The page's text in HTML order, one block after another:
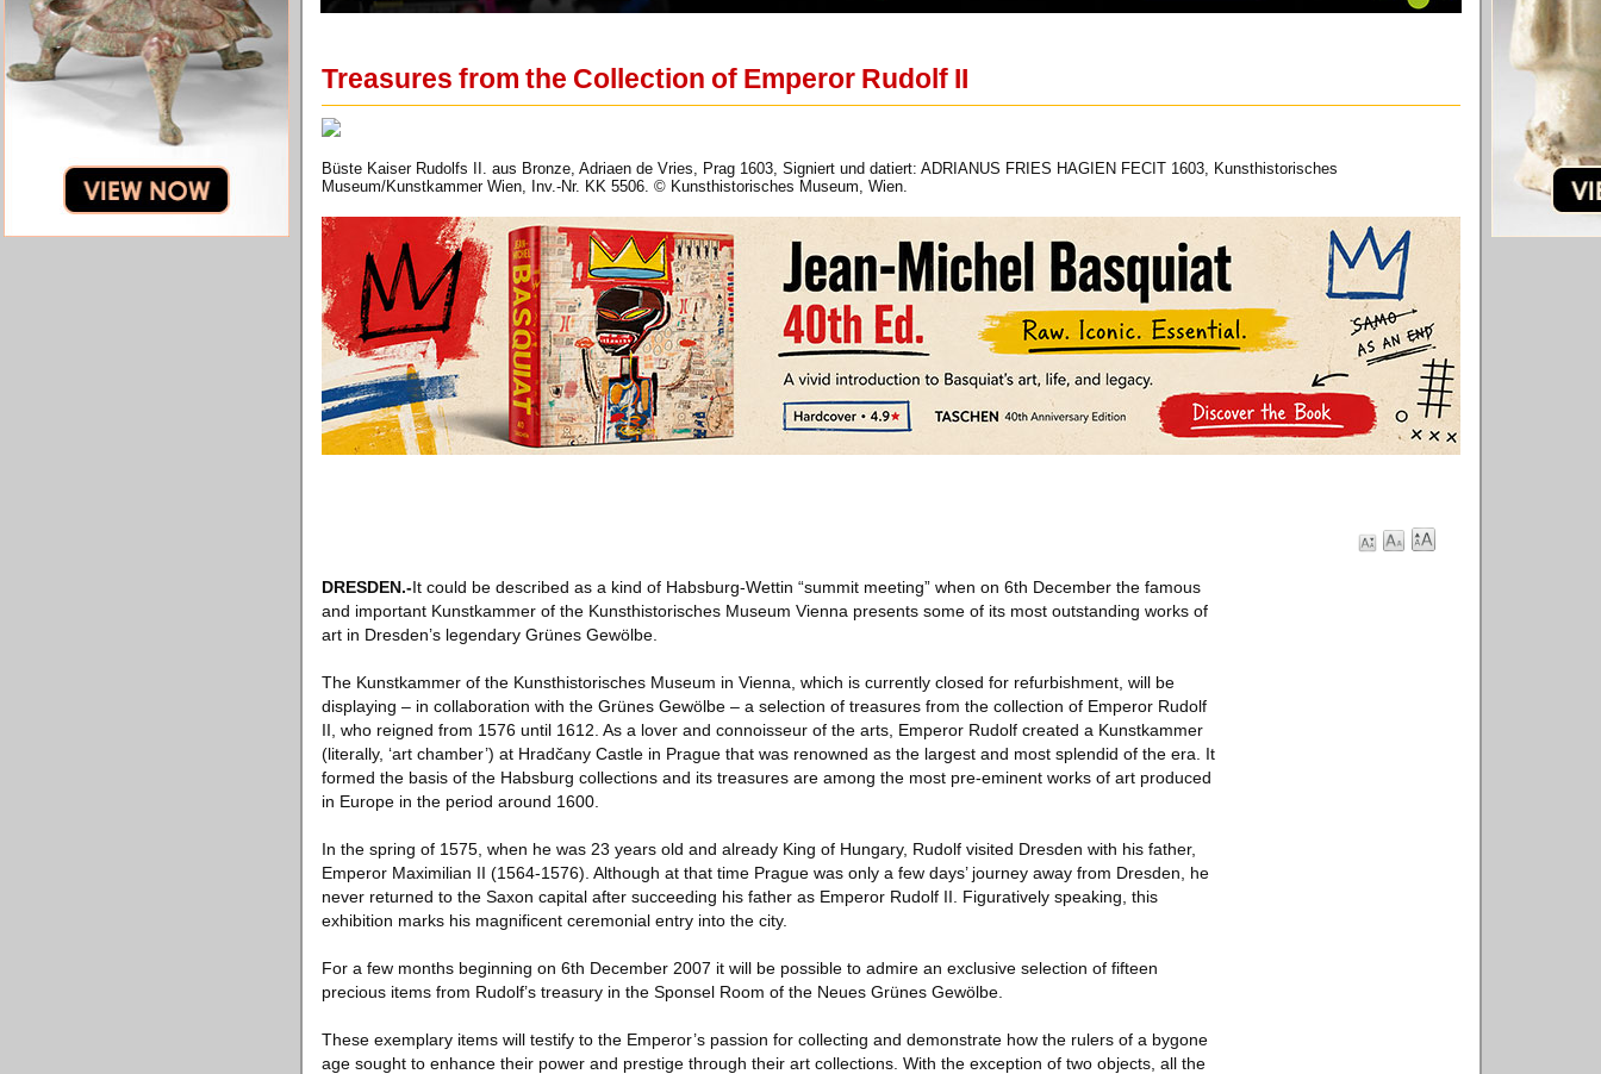
Treasures from the Collection of Emperor Rudolf II
Büste Kaiser Rudolfs II. aus Bronze, Adriaen de Vries, Prag 1603, Signiert und datiert: ADRIANUS FRIES HAGIEN FECIT 1603, Kunsthistorisches
Museum/Kunstkammer Wien, Inv.-Nr. KK 5506. © Kunsthistorisches Museum, Wien.
DRESDEN.-It could be described as a kind of Habsburg-Wettin “summit meeting” when on 6th December the famous
and important Kunstkammer of the Kunsthistorisches Museum Vienna presents some of its most outstanding works of
art in Dresden’s legendary Grünes Gewölbe.
The Kunstkammer of the Kunsthistorisches Museum in Vienna, which is currently closed for refurbishment, will be
displaying – in collaboration with the Grünes Gewölbe – a selection of treasures from the collection of Emperor Rudolf
II, who reigned from 1576 until 1612. As a lover and connoisseur of the arts, Emperor Rudolf created a Kunstkammer
(literally, ‘art chamber’) at Hradčany Castle in Prague that was renowned as the largest and most splendid of the era. It
formed the basis of the Habsburg collections and its treasures are among the most pre-eminent works of art produced
in Europe in the period around 1600.
In the spring of 1575, when he was 23 years old and already King of Hungary, Rudolf visited Dresden with his father,
Emperor Maximilian II (1564-1576). Although at that time Prague was only a few days’ journey away from Dresden, he
never returned to the Saxon capital after succeeding his father as Emperor Rudolf II. Figuratively speaking, this
exhibition marks his magnificent ceremonial entry into the city.
For a few months beginning on 6th December 2007 it will be possible to admire an exclusive selection of fifteen
precious items from Rudolf’s treasury in the Sponsel Room of the Neues Grünes Gewölbe.
These exemplary items will testify to the Emperor’s passion for collecting and demonstrate how the rulers of a bygone
age sought to enhance their power and prestige through their art collections. With the exception of two objects, all the